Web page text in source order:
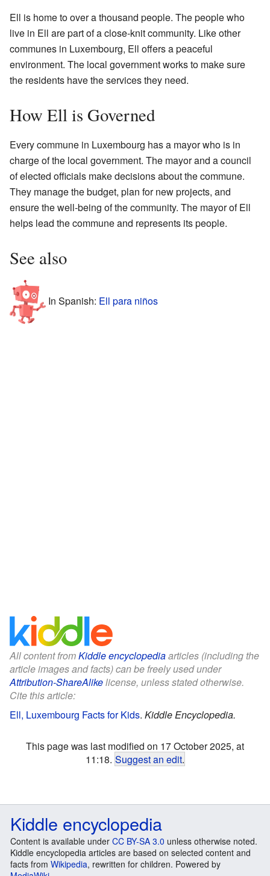
Ell is home to over a thousand people. The people who
live in Ell are part of a close-knit community. Like other
communes in Luxembourg, Ell offers a peaceful
environment. The local government works to make sure
the residents have the services they need.
How Ell is Governed
Every commune in Luxembourg has a mayor who is in
charge of the local government. The mayor and a council
of elected officials make decisions about the commune.
They manage the budget, plan for new projects, and
ensure the well-being of the community. The mayor of Ell
helps lead the commune and represents its people.
See also
In Spanish: Ell para niños
All content fromKiddle encyclopediaarticles (including the
article images and facts) can be freely used under
Attribution-ShareAlikelicense, unless stated otherwise.
Cite this article:
Ell, Luxembourg Facts for Kids. Kiddle Encyclopedia.
This page was last modified on 17 October 2025, at
11:18. Suggest an edit.
Kiddle encyclopedia
Content is available under CC BY-SA 3.0 unless otherwise noted.
Kiddle encyclopedia articles are based on selected content and
facts from Wikipedia, rewritten for children. Powered by